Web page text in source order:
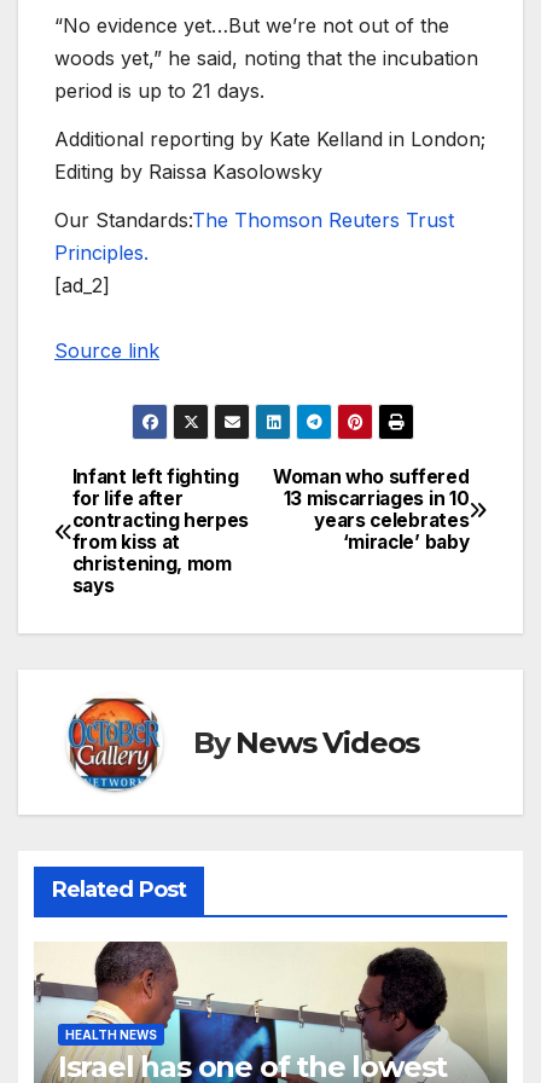
“No evidence yet…But we’re not out of the
woods yet,” he said, noting that the incubation
period is up to 21 days.
Additional reporting by Kate Kelland in London;
Editing by Raissa Kasolowsky
Our Standards:The Thomson Reuters Trust
Principles.
[ad_2]
Source link
Post
navigation
Woman who suffered
13 miscarriages in 10
years celebrates
‘miracle’ baby
Infant left fighting
for life after
contracting herpes
from kiss at
christening, mom
says
ByNews Videos
Related Post
HEALTH NEWS
Israel has one of the lowest